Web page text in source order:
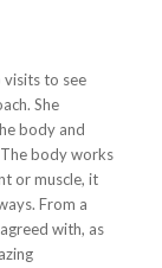
to see
She
body and
body works
or muscle, it
From a
with, as